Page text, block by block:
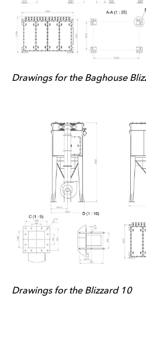
Drawings for the Baghouse
Drawings for the Blizzard 10